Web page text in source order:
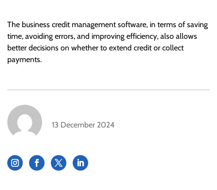
The business credit management software, in terms of saving
time, avoiding errors, and improving efficiency, also allows
better decisions on whether to extend credit or collect
payments.
13 December 2024